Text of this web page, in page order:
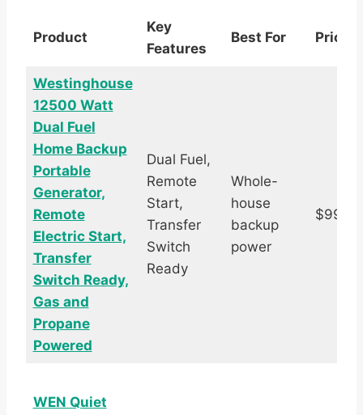
Product
Key
Features
Best For Price
Westinghouse
12500 Watt
Dual Fuel
Home Backup
Portable
Generator,
Remote
Electric Start,
Transfer
Switch Ready,
Gas and
Propane
Powered
Dual Fuel,
Remote
Start,
Transfer
Switch
Ready
Whole-
house
backup
power
WEN Quiet